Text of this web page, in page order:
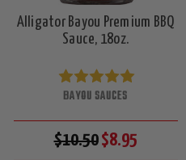
Alligator Bayou Premium BBQ
Sauce, 18oz.
BAYOU SAUCES
$10.50$8.95